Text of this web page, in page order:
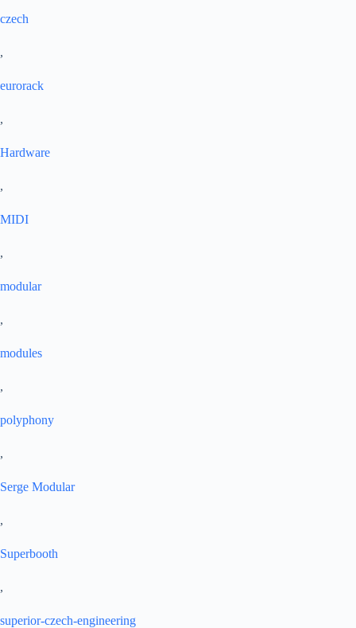
czech
,
eurorack
,
Hardware
,
MIDI
,
modular
,
modules
,
polyphony
,
Serge Modular
,
Superbooth
,
superior-czech-engineering